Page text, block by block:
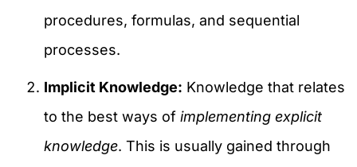
procedures, formulas, and sequential
processes.
Implicit Knowledge: Knowledge that relates
to the best ways of implementing explicit
knowledge. This is usually gained through